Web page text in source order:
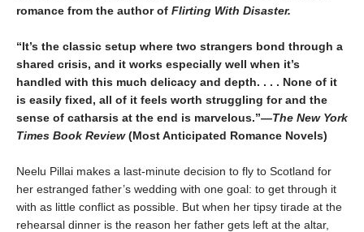
romance from the author of Flirting With Disaster.
“It’s the classic setup where two strangers bond through a
shared crisis, and it works especially well when it’s
handled with this much delicacy and depth. . . . None of it
is easily fixed, all of it feels worth struggling for and the
sense of catharsis at the end is marvelous.”—The New York
Times Book Review(Most Anticipated Romance Novels)
Neelu Pillai makes a last-minute decision to fly to Scotland for
her estranged father’s wedding with one goal: to get through it
with as little conflict as possible. But when her tipsy tirade at the
rehearsal dinner is the reason her father gets left at the altar,